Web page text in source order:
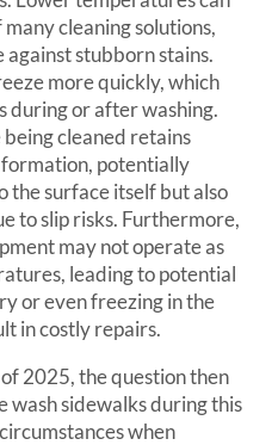
cleaning solutions,
stubborn stains.
more quickly, which
during or after washing.
cleaned retains
potentially
the surface itself but also
to slip risks. Furthermore,
may not operate as
leading to potential
or even freezing in the
in costly repairs.
2025, the question then
wash sidewalks during this
when